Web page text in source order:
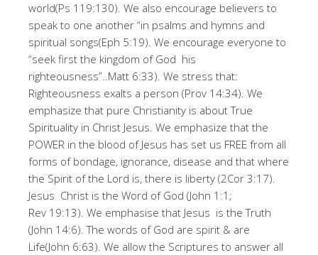
world(Ps 119:130). We also encourage believers to
speak to one another “in psalms and hymns and
spiritual songs(Eph 5:19). We encourage everyone to
“seek first the kingdom of God his
righteousness”..Matt 6:33). We stress that:
Righteousness exalts a person (Prov 14:34). We
emphasize that pure Christianity is about True
Spirituality in Christ Jesus. We emphasize that the
POWER in the blood of Jesus has set us FREE from all
forms of bondage, ignorance, disease and that where
the Spirit of the Lord is, there is liberty (2Cor 3:17).
Jesus Christ is the Word of God (John 1:1;
Rev 19:13). We emphasise that Jesus is the Truth
(John 14:6). The words of God are spirit & are
Life(John 6:63). We allow the Scriptures to answer all